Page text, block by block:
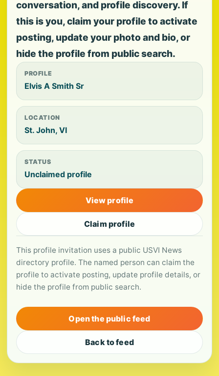
conversation, and profile discovery. If
this is you, claim your profile to activate
posting, update your photo and bio, or
hide the profile from public search.
PROFILE
Elvis A Smith Sr
LOCATION
St. John, VI
STATUS
Unclaimed profile
View profile
Claim profile
This profile invitation uses a public USVI News
directory profile. The named person can claim the
profile to activate posting, update profile details, or
hide the profile from public search.
Open the public feed
Back to feed